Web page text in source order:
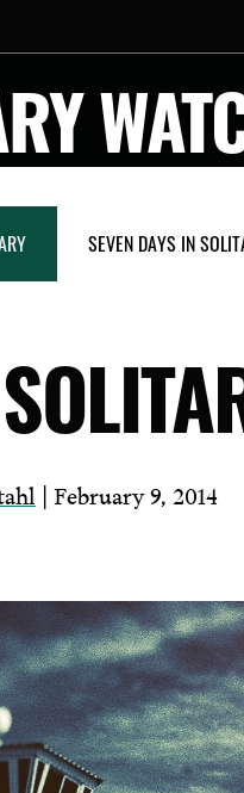
SEVEN DAYS IN
| February 9, 2014